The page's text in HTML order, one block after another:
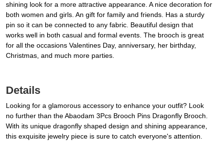
shining look for a more attractive appearance. A nice decoration for
both women and girls. An gift for family and friends. Has a sturdy
pin so it can be connected to any fabric. Beautiful design that
works well in both casual and formal events. The brooch is great
for all the occasions Valentines Day, anniversary, her birthday,
Christmas, and much more parties.
Details
Looking for a glamorous accessory to enhance your outfit? Look
no further than the Abaodam 3Pcs Brooch Pins Dragonfly Brooch.
With its unique dragonfly shaped design and shining appearance,
this exquisite jewelry piece is sure to catch everyone's attention.